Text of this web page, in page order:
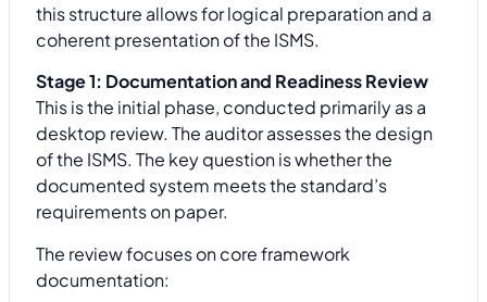
this structure allows for logical preparation and a
coherent presentation of the ISMS.
Stage 1: Documentation and Readiness Review
This is the initial phase, conducted primarily as a
desktop review. The auditor assesses the design
of the ISMS. The key question is whether the
documented system meets the standard’s
requirements on paper.
The review focuses on core framework
documentation: